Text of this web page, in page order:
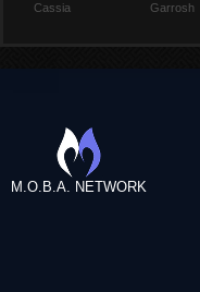
Cassia
Garrosh
M.O.B.A. NETWORK